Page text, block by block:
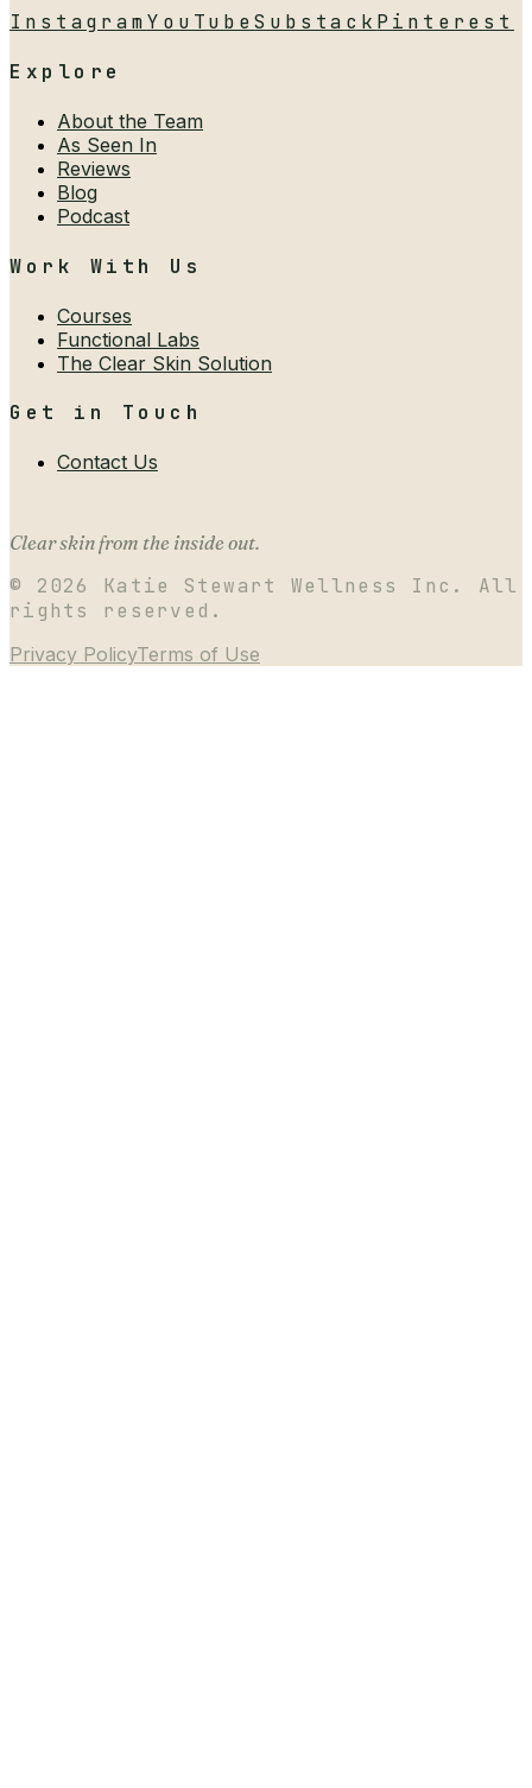
InstagramYouTubeSubstack Pinterest
Explore
About the Team
As Seen In
Reviews
Blog
Podcast
Work With Us
Courses
Functional Labs
The Clear Skin Solution
Get in Touch
Contact Us
Clear skin from the inside out.
© 2026
Katie Stewart Wellness Inc. All
rights reserved.
Privacy PolicyTerms of Use